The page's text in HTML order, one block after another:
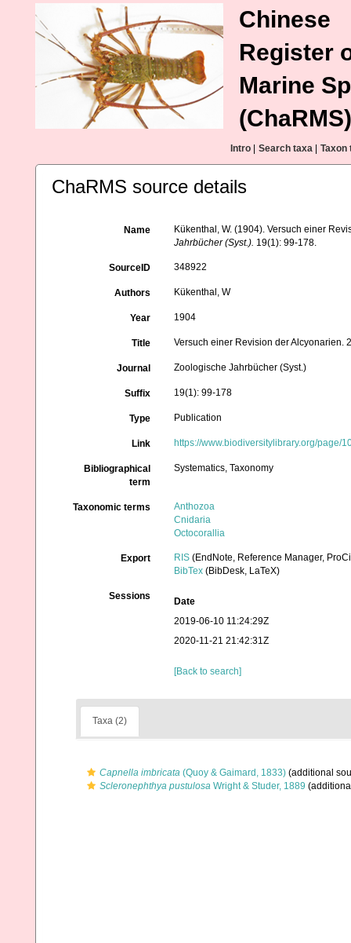
Chinese
Register
Marine
(ChaRMS)
Intro Search taxa Taxon
ChaRMS source details
Name
Kükenthal, W. (1904). Versuch einer
Jahrbücher (Syst.). 19(1): 99-178.
SourceID 348922
Authors Kükenthal, W
Year 1904
Title Versuch einer Revision der Alcyonarien.
Journal Zoologische Jahrbücher (Syst.)
Suffix 19(1): 99-178
Type Publication
Link https://www.biodiversitylibrary.org/page/
Bibliographical
term
Systematics, Taxonomy
Taxonomic terms
Anthozoa
Cnidaria
Octocorallia
Export RIS (EndNote, Reference Manager,
BibTex (BibDesk, LaTeX)
Sessions
Date
2019-06-10 11:24:29Z
2020-11-21 21:42:31Z
[Back to search]
Taxa (2)
Capnella imbricata (Quoy & Gaimard, 1833) (additional
Scleronephthya pustulosa Wright & Studer, 1889